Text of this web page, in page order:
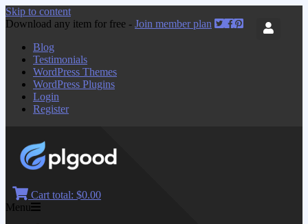
Skip to content
Download any item for free - Join member plan
Blog
Testimonials
WordPress Themes
WordPress Plugins
Login
Register
Cart total: $0.00
Menu